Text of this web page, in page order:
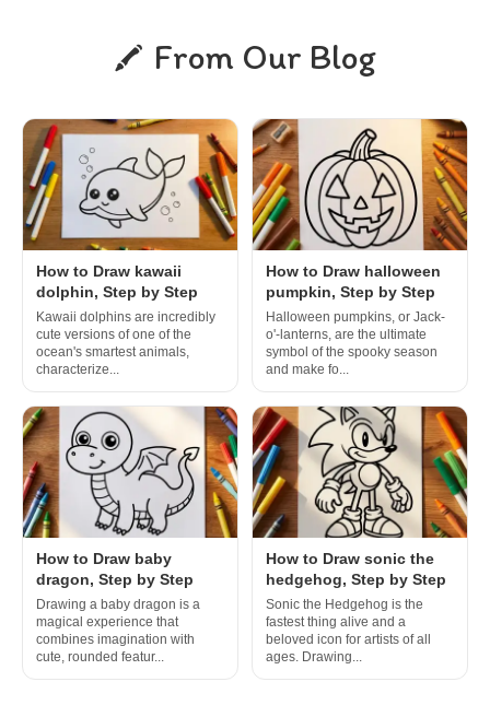
From Our Blog
How to Draw kawaii
dolphin, Step by Step
Kawaii dolphins are incredibly
cute versions of one of the
ocean's smartest animals,
characterize...
How to Draw halloween
pumpkin, Step by Step
Halloween pumpkins, or Jack-
o'-lanterns, are the ultimate
symbol of the spooky season
and make fo...
How to Draw baby
dragon, Step by Step
Drawing a baby dragon is a
magical experience that
combines imagination with
cute, rounded featur...
How to Draw sonic the
hedgehog, Step by Step
Sonic the Hedgehog is the
fastest thing alive and a
beloved icon for artists of all
ages. Drawing...